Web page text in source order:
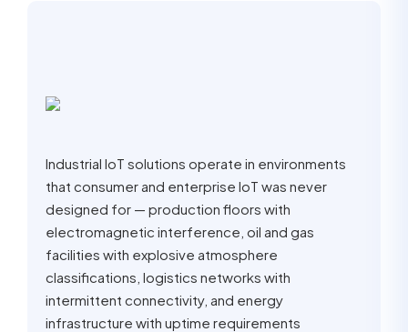
Industrial IoT solutions operate in environments
that consumer and enterprise IoT was never
designed for — production floors with
electromagnetic interference, oil and gas
facilities with explosive atmosphere
classifications, logistics networks with
intermittent connectivity, and energy
infrastructure with uptime requirements